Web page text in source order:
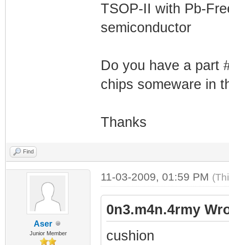
TSOP-II with Pb-
semiconductor
Do you have a part
chips someware in
Thanks
Find
Aser
Junior Member
11-03-2009, 01:59 PM
0n3.m4n.4rmy
cushion